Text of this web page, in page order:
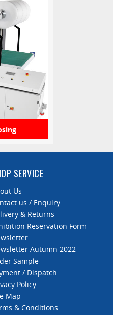
SERVICE
Us
us / Enquiry
& Returns
Reservation Form
Autumn 2022
Sample
/ Dispatch
Policy
Map
& Conditions